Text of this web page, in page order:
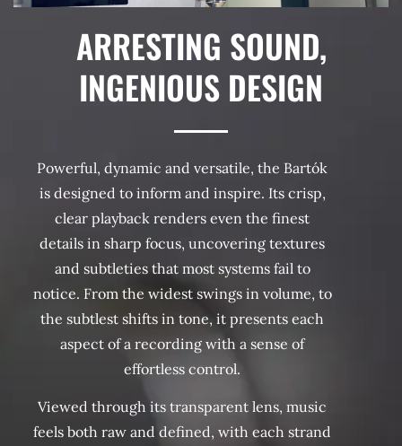
ARRESTING SOUND,
INGENIOUS DESIGN
Powerful, dynamic and versatile, the Bartók
is designed to inform and inspire. Its crisp,
clear playback renders even the finest
details in sharp focus, uncovering textures
and subtleties that most systems fail to
notice. From the widest swings in volume, to
the subtlest shifts in tone, it presents each
aspect of a recording with a sense of
effortless control.
Viewed through its transparent lens, music
feels both raw and defined, with each strand